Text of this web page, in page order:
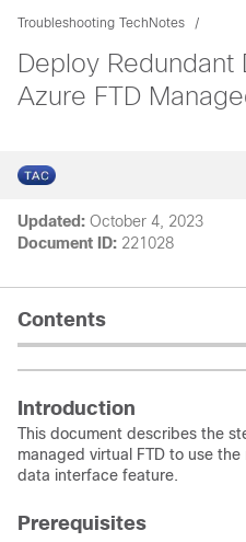
Troubleshooting TechNotes
Deploy
Azure FTD
Updated: October 4, 2023
Document ID: 221028
Contents
Introduction
This document describes the
managed virtual FTD to use
data interface feature.
Prerequisites